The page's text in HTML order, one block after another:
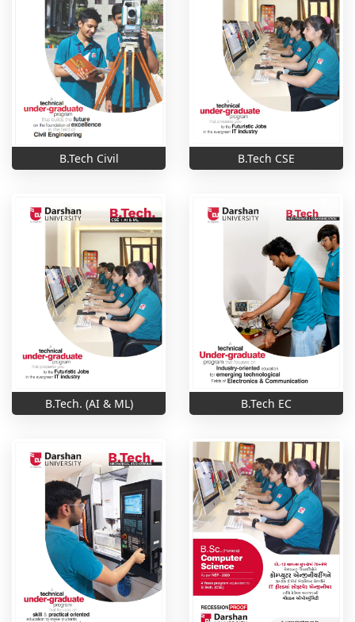
B.Tech Civil B.Tech CSE
B.Tech. (AI & ML) B.Tech EC